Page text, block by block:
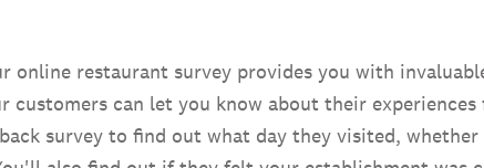
restaurant survey provides you with
can let you know about their
survey to find out what day they visited,